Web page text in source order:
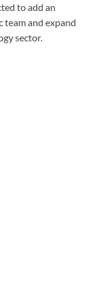
to add an
team and expand
sector.